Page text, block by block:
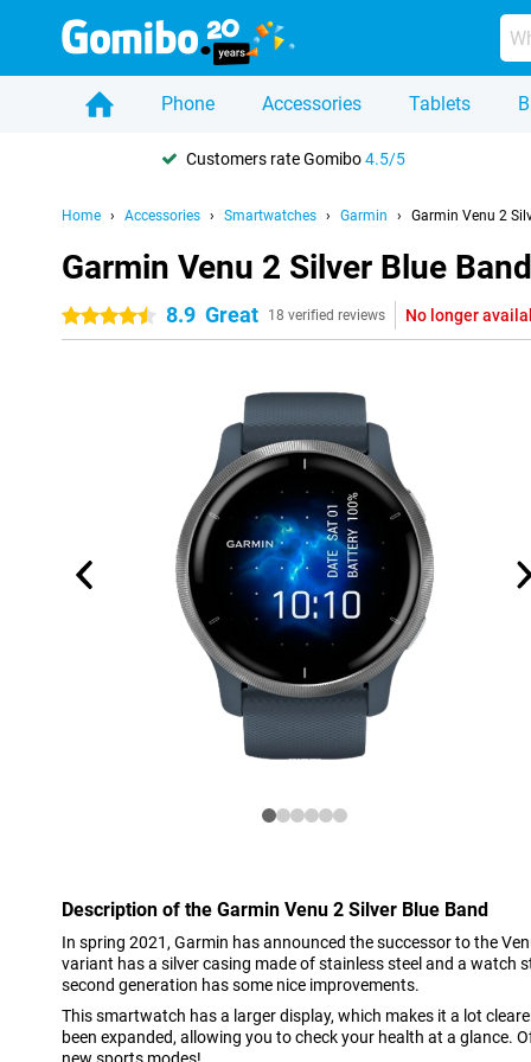
Phone Accessories Tablets
Customers rate Gomibo4.5/5
Home Accessories Smartwatches Garmin Garmin Venu 2
Garmin Venu 2 Silver Blue Band
4.5 stars8.9 Great 18 verified reviews No longer
Description of the Garmin Venu 2 Silver Blue Band
In spring 2021, Garmin has announced the successor to the
variant has a silver casing made of stainless steel and a watch
second generation has some nice improvements.
This smartwatch has a larger display, which makes it a lot
been expanded, allowing you to check your health at a glance.